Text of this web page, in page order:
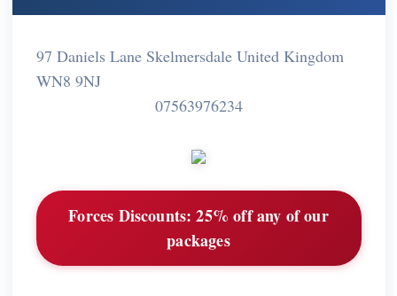
97 Daniels Lane Skelmersdale United Kingdom
WN8 9NJ
07563976234
Forces Discounts: 25% off any of our
packages